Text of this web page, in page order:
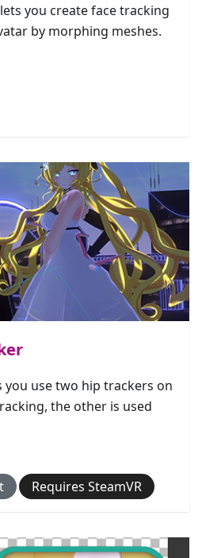
you create face tracking
by morphing meshes.
use two hip trackers on
the other is used
RequiresSteamVR